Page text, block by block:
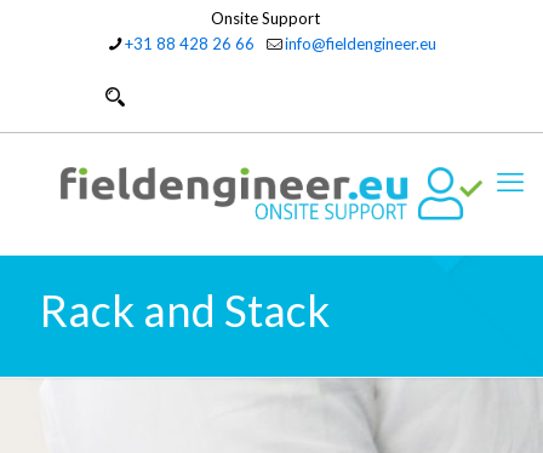
Onsite Support
+31 88 428 26 66
info@fieldengineer.eu
Rack and Stack